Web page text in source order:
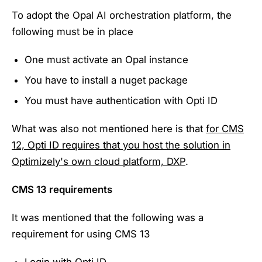
To adopt the Opal AI orchestration platform, the
following must be in place
One must activate an Opal instance
You have to install a nuget package
You must have authentication with Opti ID
What was also not mentioned here is that for CMS
12, Opti ID requires that you host the solution in
Optimizely's own cloud platform, DXP.
CMS 13 requirements
It was mentioned that the following was a
requirement for using CMS 13